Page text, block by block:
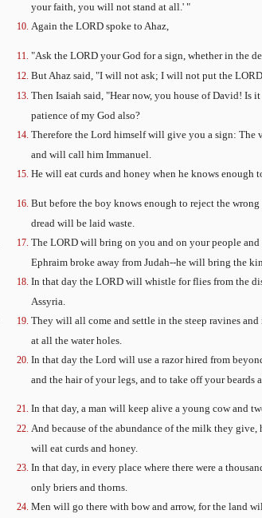
your faith, you will not stand at all.' "
Again the LORD spoke to Ahaz,
"Ask the LORD your God for a sign, whether in the
But Ahaz said, "I will not ask; I will not put the
Then Isaiah said, "Hear now, you house of David!
patience of my God also?
Therefore the Lord himself will give you a sign:
and will call him Immanuel.
He will eat curds and honey when he knows enough
But before the boy knows enough to reject the
dread will be laid waste.
The LORD will bring on you and on your people
Ephraim broke away from Judah--he will bring the
In that day the LORD will whistle for flies from the
Assyria.
They will all come and settle in the steep ravines
at all the water holes.
In that day the Lord will use a razor hired from
and the hair of your legs, and to take off your beards
In that day, a man will keep alive a young cow and
And because of the abundance of the milk they
will eat curds and honey.
In that day, in every place where there were a
only briers and thorns.
Men will go there with bow and arrow, for the land